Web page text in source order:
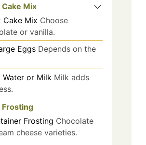
Cake Mix
Cake Mix Choose
or vanilla.
Eggs Depends on the
Water or Milk Milk adds
Frosting
Frosting Chocolate
cheese varieties.